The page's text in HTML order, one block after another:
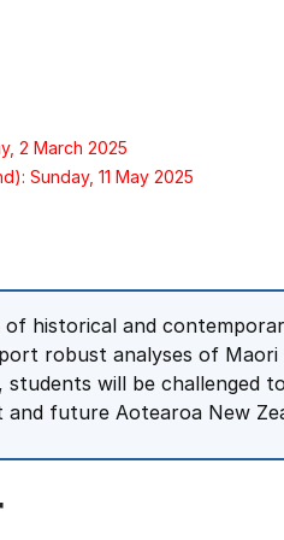
2 March 2025
Sunday, 11 May 2025
historical and
robust analyses of
will be challenged
future Aotearoa New